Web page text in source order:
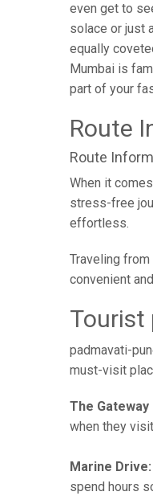
even get to
solace or just
equally
Mumbai is
part of your
Route
Route
When it
stress-free
effortless.
Traveling
convenient
Tourist
padmavati-
must-visit
The Gateway
when they
Marine Drive:
spend hours